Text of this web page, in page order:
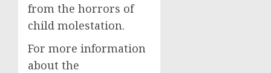
from the horrors of
child molestation.
For more information
about the